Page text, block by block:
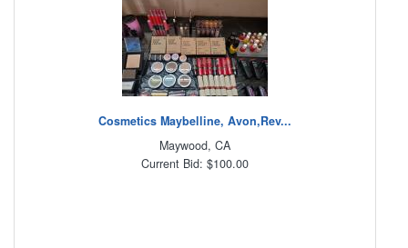
Cosmetics Maybelline, Avon,Rev...
Maywood, CA
Current Bid: $100.00